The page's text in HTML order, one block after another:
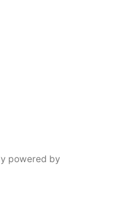
powered by